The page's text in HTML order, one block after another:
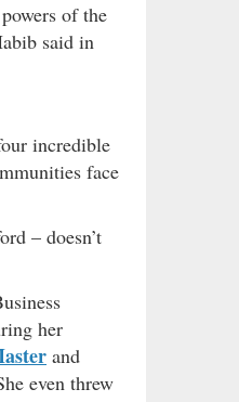
of the
said in
incredible
face
– doesn’t
her
and
even threw